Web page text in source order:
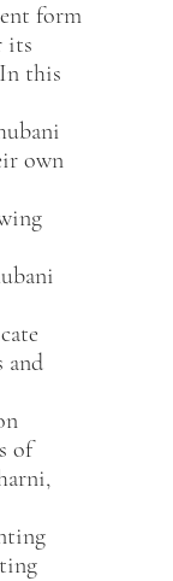
form
its
this
own
and
of